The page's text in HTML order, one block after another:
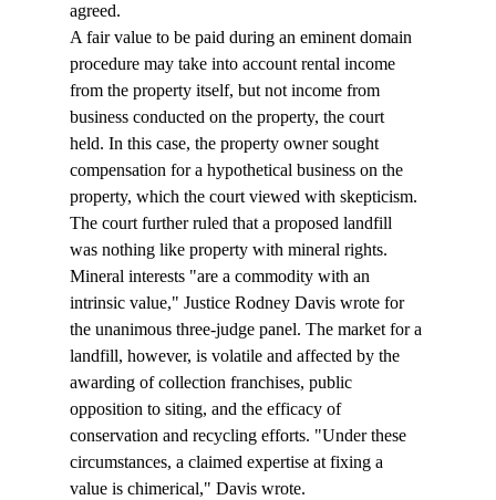
agreed.
A fair value to be paid during an eminent domain
procedure may take into account rental income
from the property itself, but not income from
business conducted on the property, the court
held. In this case, the property owner sought
compensation for a hypothetical business on the
property, which the court viewed with skepticism.
The court further ruled that a proposed landfill
was nothing like property with mineral rights.
Mineral interests "are a commodity with an
intrinsic value," Justice Rodney Davis wrote for
the unanimous three-judge panel. The market for a
landfill, however, is volatile and affected by the
awarding of collection franchises, public
opposition to siting, and the efficacy of
conservation and recycling efforts. "Under these
circumstances, a claimed expertise at fixing a
value is chimerical," Davis wrote.